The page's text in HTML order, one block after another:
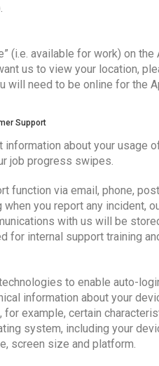
(i.e. available for work) on
us to view your location,
will need to be online for the
Support
about your usage
job progress swipes.
function via email, phone,
you report any incident,
with us will be
for internal support training
to enable auto-
information about your
example, certain
system, including your
screen size and platform.